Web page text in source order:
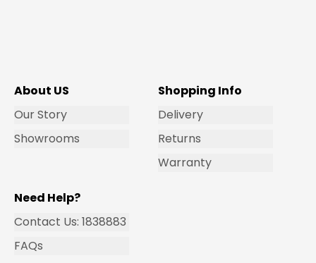
About US
Our Story
Showrooms
Shopping Info
Delivery
Returns
Warranty
Need Help?
Contact Us: 1838883
FAQs